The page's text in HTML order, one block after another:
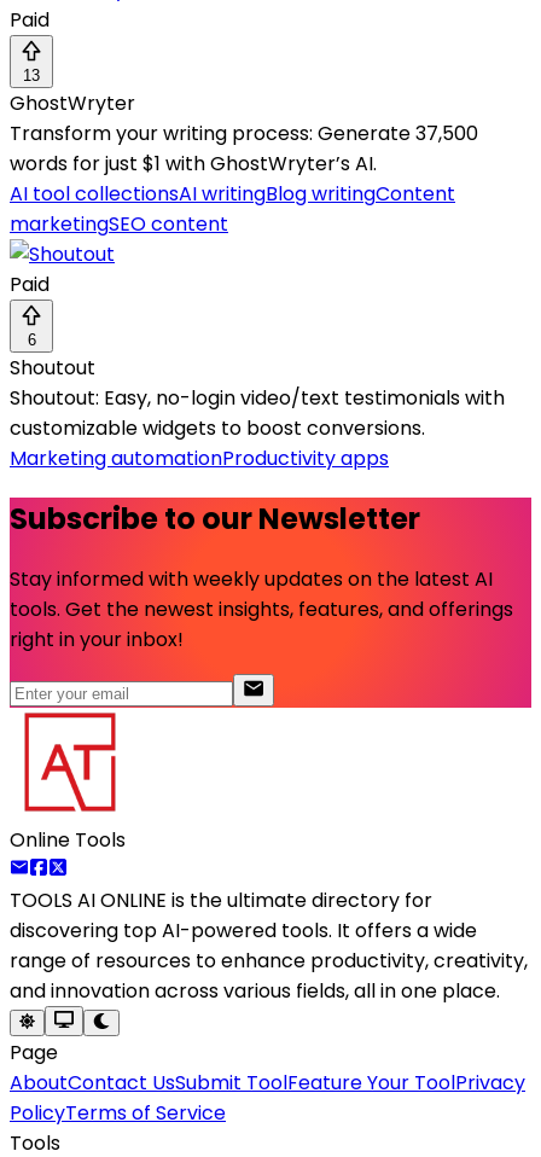
Paid
13
GhostWryter
Transform your writing process: Generate 37,500
words for just $1 with GhostWryter’s AI.
AI tool collectionsAI writingBlog writingContent
marketingSEO content
Paid
6
Shoutout
Shoutout: Easy, no-login video/text testimonials with
customizable widgets to boost conversions.
Marketing automationProductivity apps
Subscribe to our Newsletter
Stay informed with weekly updates on the latest AI
tools. Get the newest insights, features, and offerings
right in your inbox!
Online Tools
TOOLS AI ONLINE is the ultimate directory for
discovering top AI-powered tools. It offers a wide
range of resources to enhance productivity, creativity,
and innovation across various fields, all in one place.
Page
AboutContact UsSubmit ToolFeature Your ToolPrivacy
PolicyTerms of Service
Tools